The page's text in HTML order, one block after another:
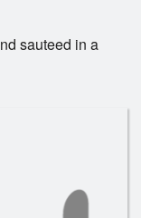
sauteed in a